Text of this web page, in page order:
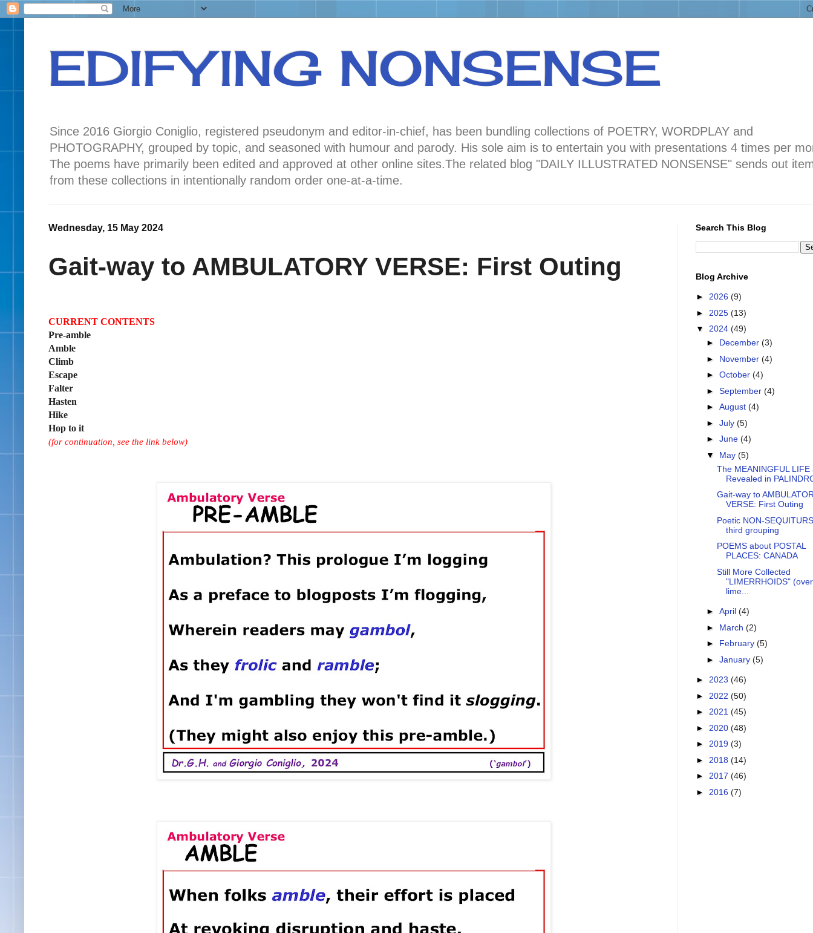
EDIFYING NONSENSE
Since 2016 Giorgio Coniglio, registered pseudonym and editor-in-chief, has been bundling collections of POETRY, WORDPLAY and
PHOTOGRAPHY, grouped by topic, and seasoned with humour and parody. His sole aim is to entertain you with presentations 4 times per
The poems have primarily been edited and approved at other online sites.The related blog "DAILY ILLUSTRATED NONSENSE" sends out
from these collections in intentionally random order one-at-a-time.
Wednesday, 15 May 2024
Gait-way to AMBULATORY VERSE: First Outing
CURRENT CONTENTS
Pre-amble
Amble
Climb
Escape
Falter
Hasten
Hike
Hop to it
(for continuation, see the link below)
Search This Blog
Blog Archive
► 2026 (9)
► 2025 (13)
▼ 2024 (49)
► December (3)
► November (4)
► October (4)
► September (4)
► August (4)
► July (5)
► June (4)
▼ May (5)
The MEANINGFUL LIFE
Revealed in
Gait-way to
VERSE: First Outing
Poetic NON-
third grouping
POEMS about POSTAL
PLACES: CANADA
Still More Collected
"LIMERRHOIDS"
lime...
► April (4)
► March (2)
► February (5)
► January (5)
► 2023 (46)
► 2022 (50)
► 2021 (45)
► 2020 (48)
► 2019 (3)
► 2018 (14)
► 2017 (46)
► 2016 (7)